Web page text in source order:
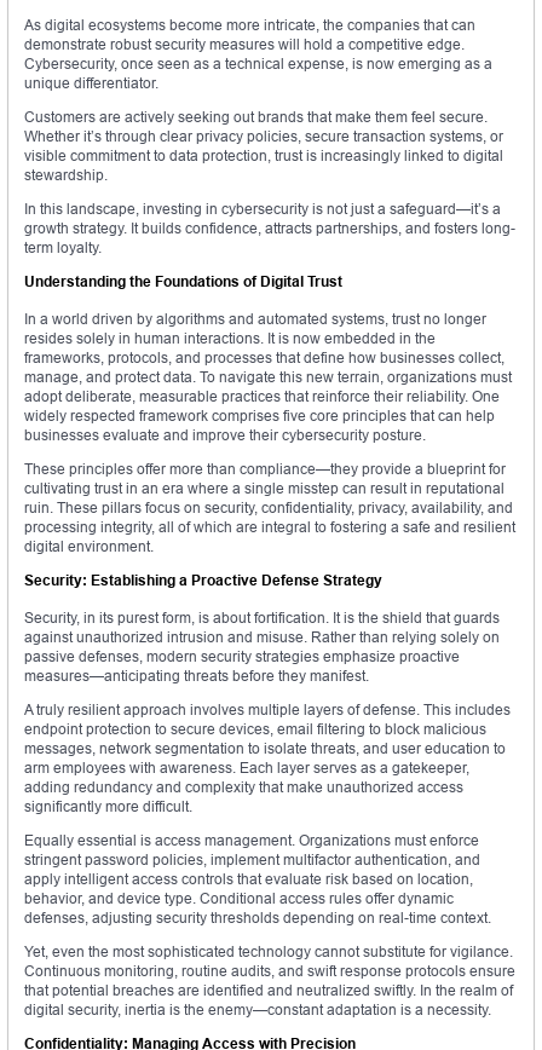
As digital ecosystems become more intricate, the companies that can
demonstrate robust security measures will hold a competitive edge.
Cybersecurity, once seen as a technical expense, is now emerging as a
unique differentiator.
Customers are actively seeking out brands that make them feel secure.
Whether it’s through clear privacy policies, secure transaction systems, or
visible commitment to data protection, trust is increasingly linked to digital
stewardship.
In this landscape, investing in cybersecurity is not just a safeguard—it’s a
growth strategy. It builds confidence, attracts partnerships, and fosters long-
term loyalty.
Understanding the Foundations of Digital Trust
In a world driven by algorithms and automated systems, trust no longer
resides solely in human interactions. It is now embedded in the
frameworks, protocols, and processes that define how businesses collect,
manage, and protect data. To navigate this new terrain, organizations must
adopt deliberate, measurable practices that reinforce their reliability. One
widely respected framework comprises five core principles that can help
businesses evaluate and improve their cybersecurity posture.
These principles offer more than compliance—they provide a blueprint for
cultivating trust in an era where a single misstep can result in reputational
ruin. These pillars focus on security, confidentiality, privacy, availability, and
processing integrity, all of which are integral to fostering a safe and resilient
digital environment.
Security: Establishing a Proactive Defense Strategy
Security, in its purest form, is about fortification. It is the shield that guards
against unauthorized intrusion and misuse. Rather than relying solely on
passive defenses, modern security strategies emphasize proactive
measures—anticipating threats before they manifest.
A truly resilient approach involves multiple layers of defense. This includes
endpoint protection to secure devices, email filtering to block malicious
messages, network segmentation to isolate threats, and user education to
arm employees with awareness. Each layer serves as a gatekeeper,
adding redundancy and complexity that make unauthorized access
significantly more difficult.
Equally essential is access management. Organizations must enforce
stringent password policies, implement multifactor authentication, and
apply intelligent access controls that evaluate risk based on location,
behavior, and device type. Conditional access rules offer dynamic
defenses, adjusting security thresholds depending on real-time context.
Yet, even the most sophisticated technology cannot substitute for vigilance.
Continuous monitoring, routine audits, and swift response protocols ensure
that potential breaches are identified and neutralized swiftly. In the realm of
digital security, inertia is the enemy—constant adaptation is a necessity.
Confidentiality: Managing Access with Precision